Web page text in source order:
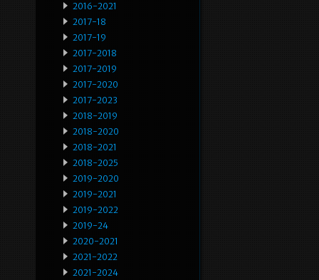
2016-2021
2017-18
2017-19
2017-2018
2017-2019
2017-2020
2017-2023
2018-2019
2018-2020
2018-2021
2018-2025
2019-2020
2019-2021
2019-2022
2019-24
2020-2021
2021-2022
2021-2024